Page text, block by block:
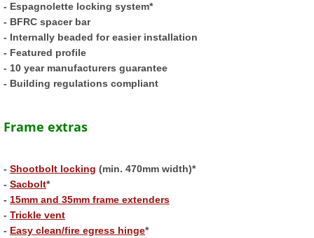
External Doors
UPVC Back Doors
UPVC French Doors
UPVC Patio Doors
Aluminium Bifold Doors
Order
- Espagnolette locking system*
- BFRC spacer bar
- Internally beaded for easier installation
- Featured profile
- 10 year manufacturers guarantee
- Building regulations compliant
Frame extras
- Shootbolt locking (min. 470mm width)*
- Sacbolt*
- 15mm and 35mm frame extenders
​- Trickle vent
- Easy clean/fire egress hinge*